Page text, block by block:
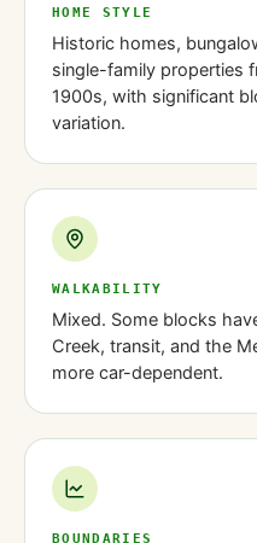
HOME STYLE
Historic homes,
single-family properties
1900s, with significant
variation.
WALKABILITY
Mixed. Some blocks
Creek, transit, and the
more car-dependent.
BOUNDARIES